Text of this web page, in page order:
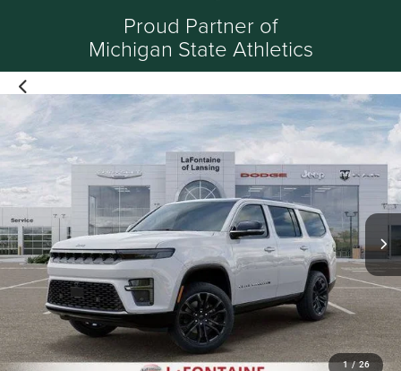
Proud Partner of
Michigan State Athletics
1 / 26